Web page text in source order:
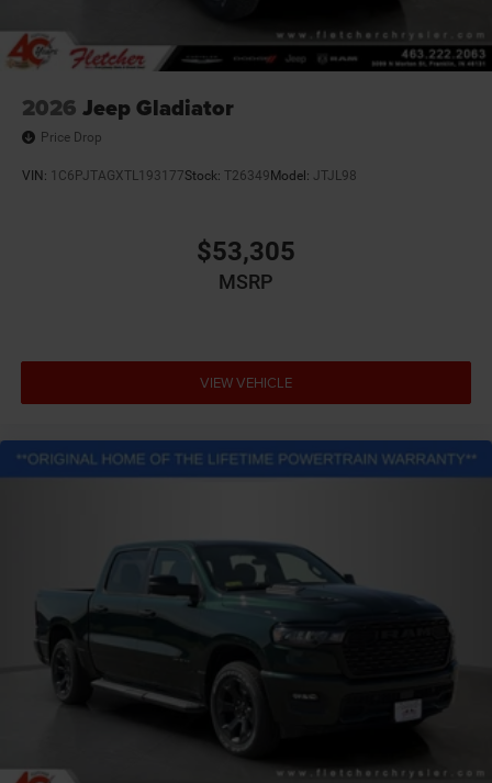
2026 Jeep Gladiator
Price Drop
VIN: 1C6PJTAGXTL193177Stock: T26349Model: JTJL98
$53,305
MSRP
VIEW VEHICLE